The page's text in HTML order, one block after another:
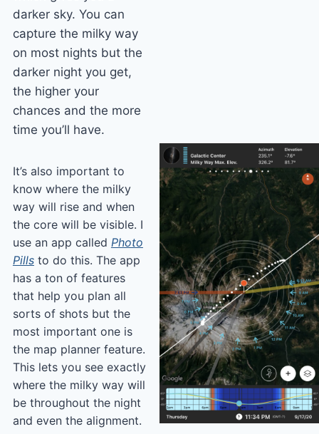
darker sky. You can
capture the milky way
on most nights but the
darker night you get,
the higher your
chances and the more
time you’ll have.
It’s also important to
know where the milky
way will rise and when
the core will be visible. I
use an app called Photo
Pillsto do this. The app
has a ton of features
that help you plan all
sorts of shots but the
most important one is
the map planner feature.
This lets you see exactly
where the milky way will
be throughout the night
and even the alignment.